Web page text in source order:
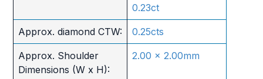
0.23ct
Approx. diamond CTW: 0.25cts
Approx. Shoulder
Dimensions (W x H):
2.00 x 2.00mm